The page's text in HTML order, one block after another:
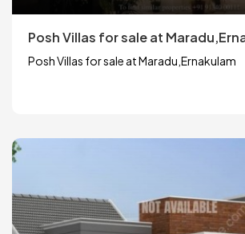
Posh Villas for sale at
Posh Villas for sale at Maradu,Ernakulam